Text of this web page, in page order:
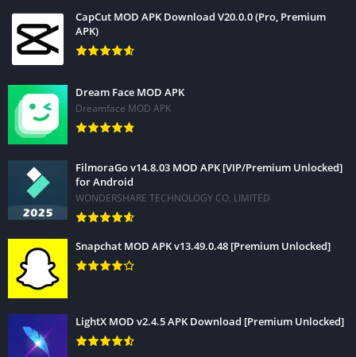
CapCut MOD APK Download V20.0.0 (Pro, Premium
APK)
Dream Face MOD APK
Dreamface MOD APK
FilmoraGo v14.8.03 MOD APK [VIP/Premium Unlocked]
for Android
WONDERSHARE TECHNOLOGY CO. LIMITED
Snapchat MOD APK v13.49.0.48 [Premium Unlocked]
LightX MOD v2.4.5 APK Download [Premium Unlocked]